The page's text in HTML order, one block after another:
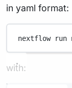
in yaml format:
nextflow run
with: